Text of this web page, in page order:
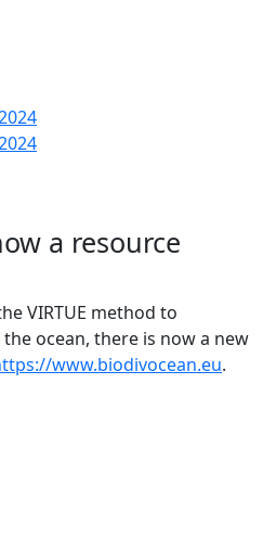
a resource
VIRTUE method to
ocean, there is now a new
www.biodivocean.eu.